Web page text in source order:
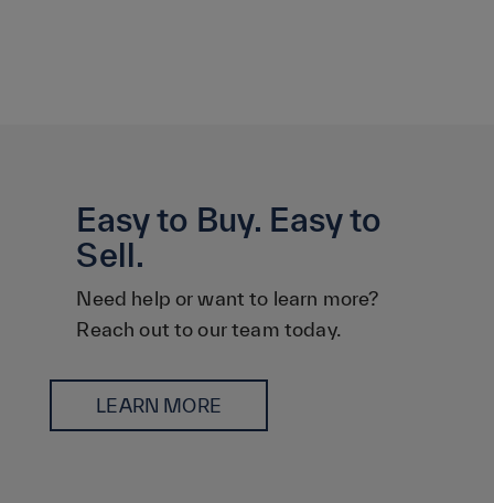
Easy to Buy. Easy to
Sell.
Need help or want to learn more?
Reach out to our team today.
LEARN MORE